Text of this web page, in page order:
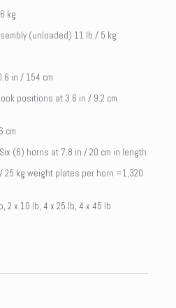
kg
(unloaded) 11 lb / 5 kg
in / 154 cm
positions at 3.6 in / 9.2 cm
cm
(6) horns at 7.8 in / 20 cm in length
25 kg weight plates per horn =1,320
2 x 10 lb, 4 x 25 lb, 4 x 45 lb